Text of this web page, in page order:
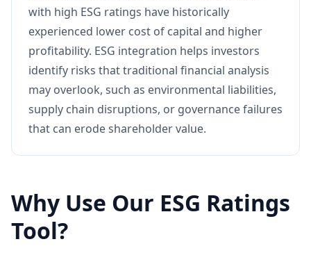
with high ESG ratings have historically
experienced lower cost of capital and higher
profitability. ESG integration helps investors
identify risks that traditional financial analysis
may overlook, such as environmental liabilities,
supply chain disruptions, or governance failures
that can erode shareholder value.
Why Use Our ESG Ratings
Tool?